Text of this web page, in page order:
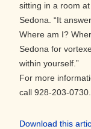
sitting in a room
Sedona. “It
Where am I?
Sedona for
within yourself.”
For more
call 928-203-0730.
Download this